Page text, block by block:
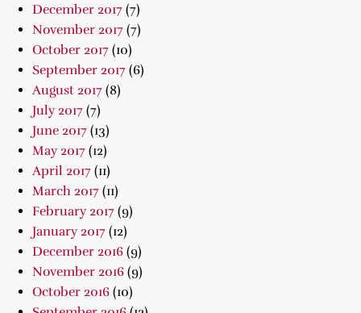
December 2017 (7)
November 2017 (7)
October 2017 (10)
September 2017 (6)
August 2017 (8)
July 2017 (7)
June 2017 (13)
May 2017 (12)
April 2017 (11)
March 2017 (11)
February 2017 (9)
January 2017 (12)
December 2016 (9)
November 2016 (9)
October 2016 (10)